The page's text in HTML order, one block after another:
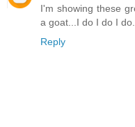
I'm showing these
a goat...I do I do I
Reply